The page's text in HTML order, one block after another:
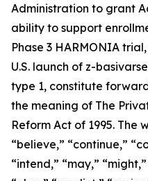
Administration to grant
ability to support
Phase 3 HARMONIA
U.S. launch of z-
type 1, constitute
the meaning of The
Reform Act of 1995. The
“believe,” “continue,”
“intend,” “may,”